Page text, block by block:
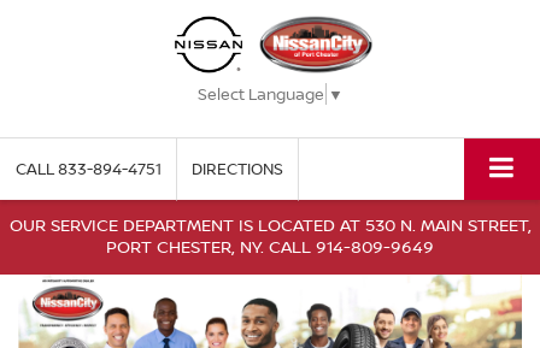
Select Language ▼
CALL833-894-4751 DIRECTIONS
OUR SERVICE DEPARTMENT IS LOCATED AT 530 N. MAIN STREET,
PORT CHESTER, NY. CALL 914-809-9649